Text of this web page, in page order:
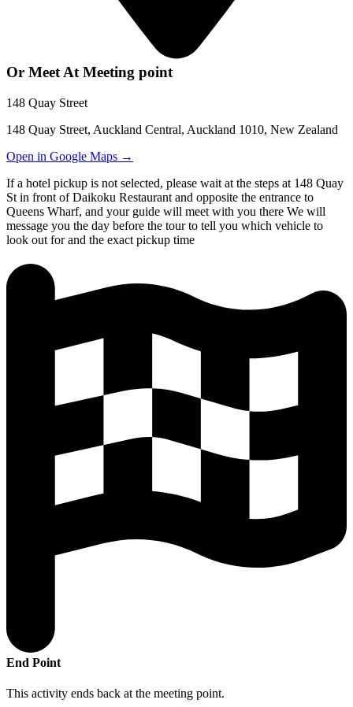
Or Meet At Meeting point
148 Quay Street
148 Quay Street, Auckland Central, Auckland 1010, New Zealand
Open in Google Maps →
If a hotel pickup is not selected, please wait at the steps at 148 Quay
St in front of Daikoku Restaurant and opposite the entrance to
Queens Wharf, and your guide will meet with you there We will
message you the day before the tour to tell you which vehicle to
look out for and the exact pickup time
End Point
This activity ends back at the meeting point.